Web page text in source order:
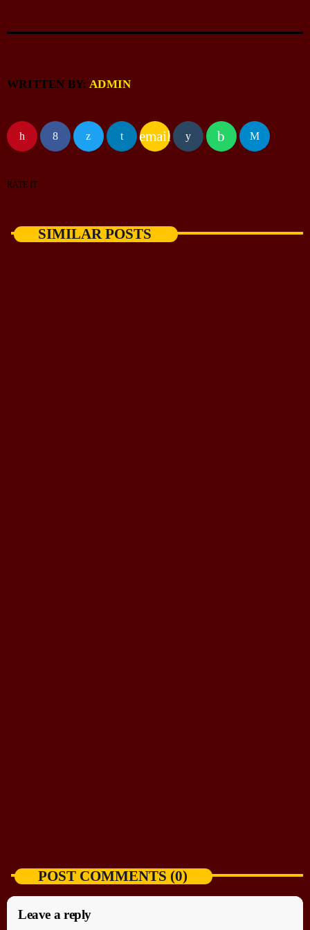
WRITTEN BY:ADMIN
email
RATE IT
SIMILAR POSTS
POST COMMENTS (0)
Leave a reply